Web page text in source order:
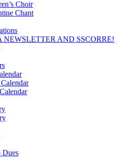
Choir
Chant
AND SSCORRE!
Dues